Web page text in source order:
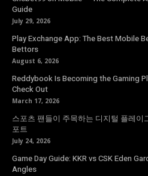
Guide
July 29, 2026
Play Exchange App: The Best Mobile
Bettors
August 6, 2026
Reddybook Is Becoming the Gaming
Check Out
March 17, 2026
스포츠 팬들이 주목하는 디지털 플레이
포트
July 24, 2026
Game Day Guide: KKR vs CSK Eden
Angles